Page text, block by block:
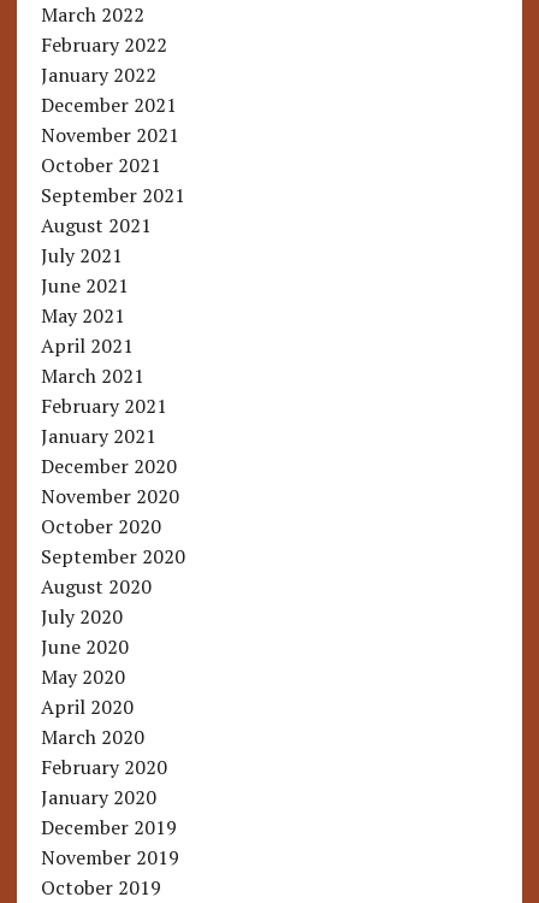
March 2022
February 2022
January 2022
December 2021
November 2021
October 2021
September 2021
August 2021
July 2021
June 2021
May 2021
April 2021
March 2021
February 2021
January 2021
December 2020
November 2020
October 2020
September 2020
August 2020
July 2020
June 2020
May 2020
April 2020
March 2020
February 2020
January 2020
December 2019
November 2019
October 2019